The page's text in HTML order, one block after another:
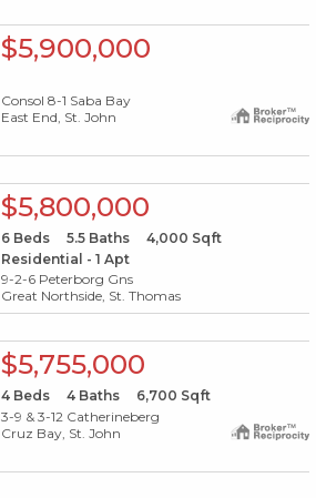
$5,900,000
Consol 8-1 Saba Bay
East End, St. John
$5,800,000
6Beds 5.5Baths 4,000 Sqft
Residential - 1 Apt
9-2-6 Peterborg Gns
Great Northside, St. Thomas
$5,755,000
4Beds 4Baths 6,700 Sqft
3-9 & 3-12 Catherineberg
Cruz Bay, St. John